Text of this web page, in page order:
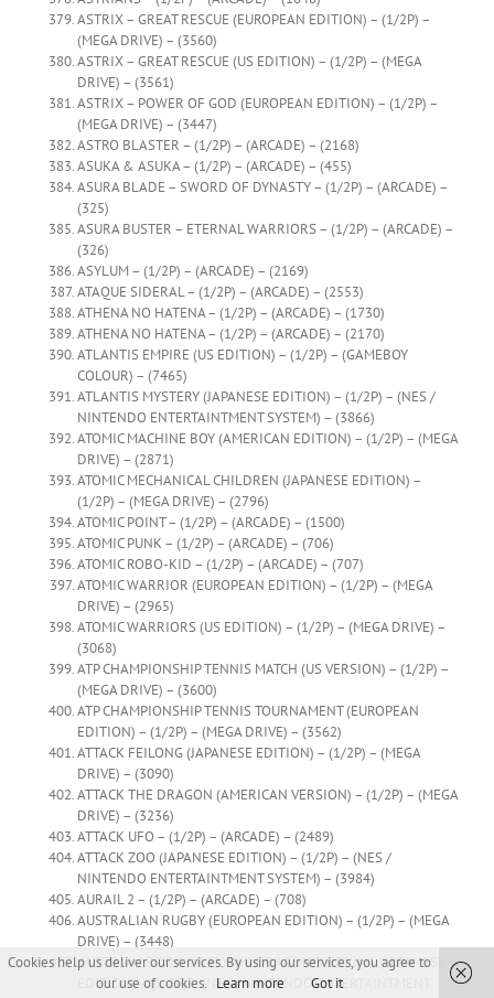
ASTRIX – GREAT RESCUE (EUROPEAN EDITION) – (1/2P) –
(MEGA DRIVE) – (3560)
ASTRIX – GREAT RESCUE (US EDITION) – (1/2P) – (MEGA
DRIVE) – (3561)
ASTRIX – POWER OF GOD (EUROPEAN EDITION) – (1/2P) –
(MEGA DRIVE) – (3447)
ASTRO BLASTER – (1/2P) – (ARCADE) – (2168)
ASUKA & ASUKA – (1/2P) – (ARCADE) – (455)
ASURA BLADE – SWORD OF DYNASTY – (1/2P) – (ARCADE) –
(325)
ASURA BUSTER – ETERNAL WARRIORS – (1/2P) – (ARCADE) –
(326)
ASYLUM – (1/2P) – (ARCADE) – (2169)
ATAQUE SIDERAL – (1/2P) – (ARCADE) – (2553)
ATHENA NO HATENA – (1/2P) – (ARCADE) – (1730)
ATHENA NO HATENA – (1/2P) – (ARCADE) – (2170)
ATLANTIS EMPIRE (US EDITION) – (1/2P) – (GAMEBOY
COLOUR) – (7465)
ATLANTIS MYSTERY (JAPANESE EDITION) – (1/2P) – (NES /
NINTENDO ENTERTAINTMENT SYSTEM) – (3866)
ATOMIC MACHINE BOY (AMERICAN EDITION) – (1/2P) – (MEGA
DRIVE) – (2871)
ATOMIC MECHANICAL CHILDREN (JAPANESE EDITION) –
(1/2P) – (MEGA DRIVE) – (2796)
ATOMIC POINT – (1/2P) – (ARCADE) – (1500)
ATOMIC PUNK – (1/2P) – (ARCADE) – (706)
ATOMIC ROBO-KID – (1/2P) – (ARCADE) – (707)
ATOMIC WARRIOR (EUROPEAN EDITION) – (1/2P) – (MEGA
DRIVE) – (2965)
ATOMIC WARRIORS (US EDITION) – (1/2P) – (MEGA DRIVE) –
(3068)
ATP CHAMPIONSHIP TENNIS MATCH (US VERSION) – (1/2P) –
(MEGA DRIVE) – (3600)
ATP CHAMPIONSHIP TENNIS TOURNAMENT (EUROPEAN
EDITION) – (1/2P) – (MEGA DRIVE) – (3562)
ATTACK FEILONG (JAPANESE EDITION) – (1/2P) – (MEGA
DRIVE) – (3090)
ATTACK THE DRAGON (AMERICAN VERSION) – (1/2P) – (MEGA
DRIVE) – (3236)
ATTACK UFO – (1/2P) – (ARCADE) – (2489)
ATTACK ZOO (JAPANESE EDITION) – (1/2P) – (NES /
NINTENDO ENTERTAINTMENT SYSTEM) – (3984)
AURAIL 2 – (1/2P) – (ARCADE) – (708)
AUSTRALIAN RUGBY (EUROPEAN EDITION) – (1/2P) – (MEGA
DRIVE) – (3448)
AUSTRIAN BOOK OF FLYING DRAGON’S BOXING (JAPANESE
EDITION) – (1/2P) – (NES / NINTENDO ENTERTAINTMENT
Cookies help us deliver our services. By using our services, you agree to
our use of cookies. Learn more Got it